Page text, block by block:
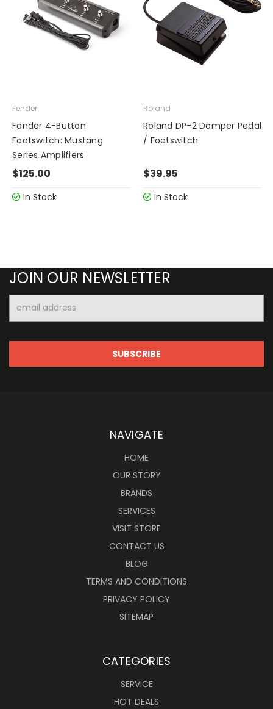
Fender
Fender 4-Button
Footswitch: Mustang
Series Amplifiers
$125.00
In Stock
Roland
Roland DP-2 Damper Pedal
/ Footswitch
$39.95
In Stock
JOIN OUR NEWSLETTER
Address
NAVIGATE
HOME
OUR STORY
BRANDS
SERVICES
VISIT STORE
CONTACT US
BLOG
TERMS AND CONDITIONS
PRIVACY POLICY
SITEMAP
CATEGORIES
SERVICE
HOT DEALS